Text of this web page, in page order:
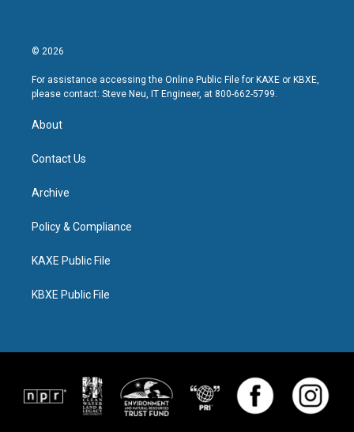
© 2026
For assistance accessing the Online Public File for KAXE or KBXE,
please contact: Steve Neu, IT Engineer, at 800-662-5799.
About
Contact Us
Archive
Policy & Compliance
KAXE Public File
KBXE Public File